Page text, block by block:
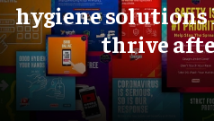
hygiene
thrive